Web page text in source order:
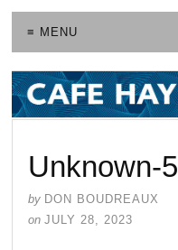
≡ MENU
Unknown-5
by DON BOUDREAUX
on JULY 28, 2023